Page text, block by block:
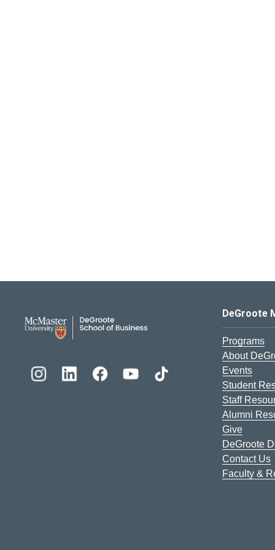
DeGroote School of Business
DeGroote
Programs
About
Events
Student
Staff
Alumni
Give
DeGroote
Contact Us
Faculty &